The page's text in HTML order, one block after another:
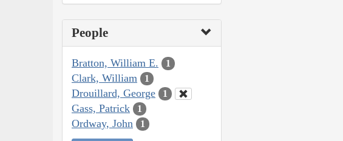
People
Bratton, William E. 1
Clark, William 1
Drouillard, George 1
Gass, Patrick 1
Ordway, John 1